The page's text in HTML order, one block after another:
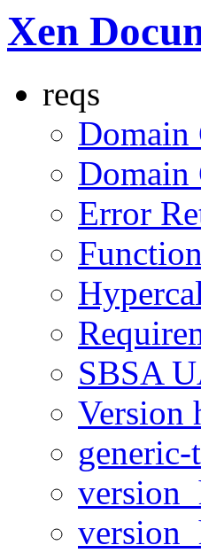
Xen
reqs
Domain
Domain
Error
SBSA
Version